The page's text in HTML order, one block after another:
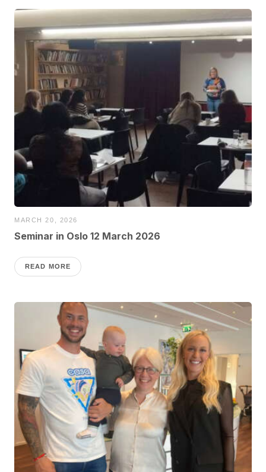
MARCH 20, 2026
Seminar in Oslo 12 March 2026
READ MORE